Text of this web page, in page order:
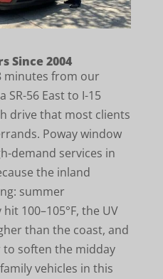
Since 2004
minutes from our
SR-56 East to I-15
drive that most clients
Poway window
demand services in
the inland
summer
100–105°F, the UV
than the coast, and
to soften the midday
vehicles in this